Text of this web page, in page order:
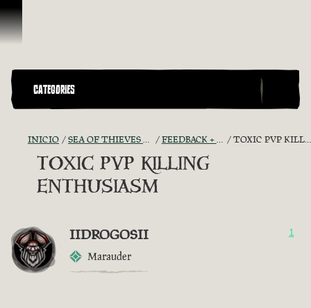
Omitir y pasar al contenido
CATEGORIES
INICIO SEA OF THIEVES GAME DISCUSSION FEEDBACK + SUGGESTIONS TOXIC PVP KILLING ENTHUSIASM
TOXIC PVP KILLING
ENTHUSIASM
IIDROGOSII
Marauder
1